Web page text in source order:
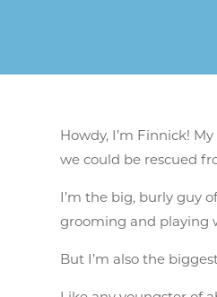
Howdy, I’m Finnick!
we could be rescued
I’m the big, burly guy
grooming and playing
But I’m also the